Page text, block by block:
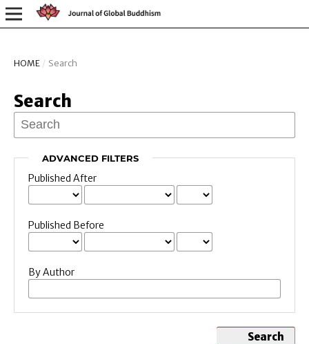
HOME / Search
Search
ADVANCED FILTERS
Published After
Published Before
By Author
Search